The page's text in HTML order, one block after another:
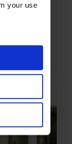
your use